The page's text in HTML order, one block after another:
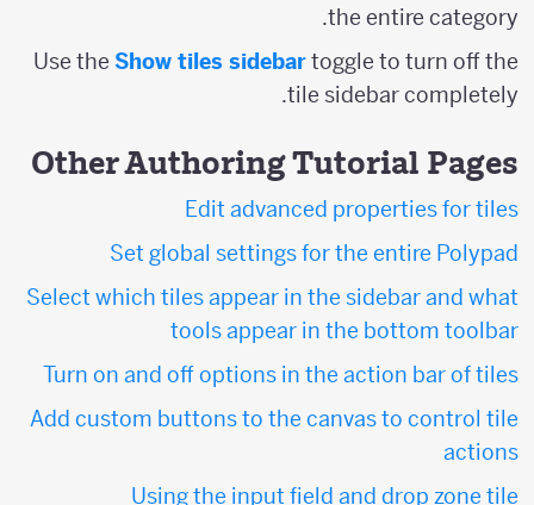
the entire category.
Use theShow tiles sidebartoggle to turn off the
tile sidebar completely.
Other Authoring Tutorial Pages
Edit advanced properties for tiles
Set global settings for the entire Polypad
Select which tiles appear in the sidebar and what
tools appear in the bottom toolbar
Turn on and off options in the action bar of tiles
Add custom buttons to the canvas to control tile
actions
Using the input field and drop zone tile